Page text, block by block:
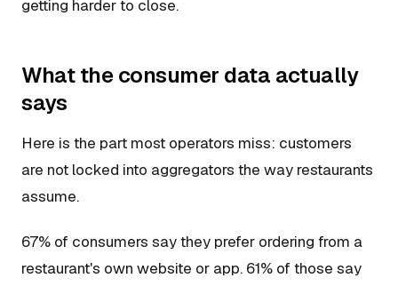
getting harder to close.
What the consumer data actually
says
Here is the part most operators miss: customers
are not locked into aggregators the way restaurants
assume.
67% of consumers say they prefer ordering from a
restaurant's own website or app. 61% of those say